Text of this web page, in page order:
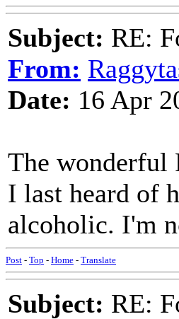
Subject: RE:
From:
Date: 16 Apr
The wonderful
I last heard of
alcoholic. I'm
Post - Top - Home - Translate
Subject: RE: